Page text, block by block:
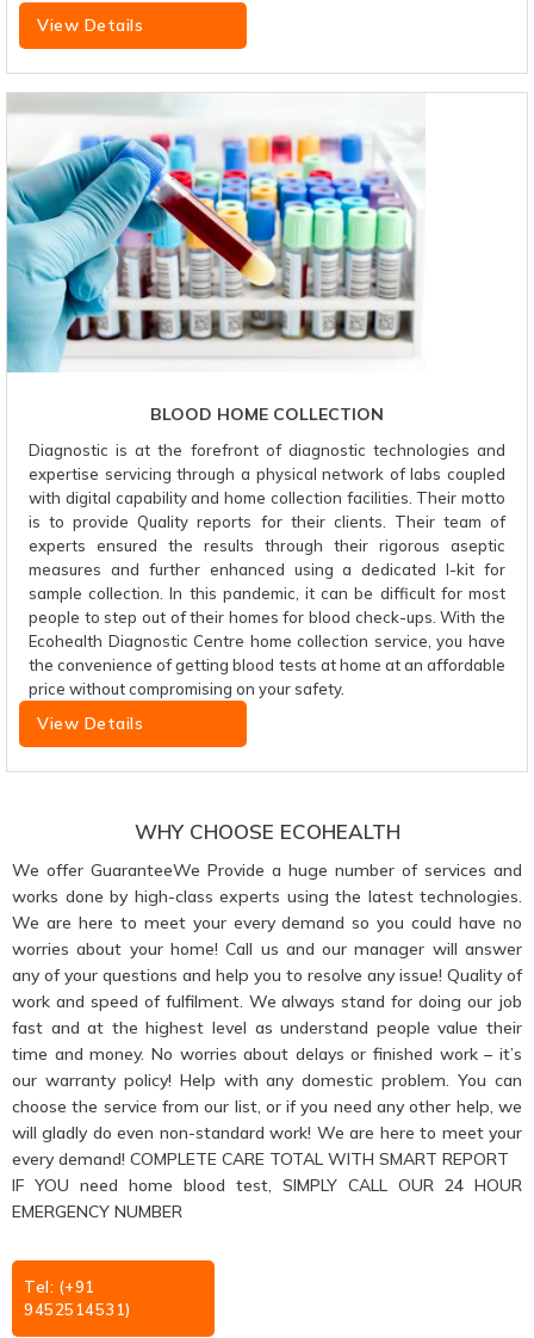
View Details
BLOOD HOME COLLECTION
Diagnostic is at the forefront of diagnostic technologies and
expertise servicing through a physical network of labs coupled
with digital capability and home collection facilities. Their motto
is to provide Quality reports for their clients. Their team of
experts ensured the results through their rigorous aseptic
measures and further enhanced using a dedicated I-kit for
sample collection. In this pandemic, it can be difficult for most
people to step out of their homes for blood check-ups. With the
Ecohealth Diagnostic Centre home collection service, you have
the convenience of getting blood tests at home at an affordable
price without compromising on your safety.
View Details
WHY CHOOSE ECOHEALTH
We offer GuaranteeWe Provide a huge number of services and
works done by high-class experts using the latest technologies.
We are here to meet your every demand so you could have no
worries about your home! Call us and our manager will answer
any of your questions and help you to resolve any issue! Quality of
work and speed of fulfilment. We always stand for doing our job
fast and at the highest level as understand people value their
time and money. No worries about delays or finished work – it’s
our warranty policy! Help with any domestic problem. You can
choose the service from our list, or if you need any other help, we
will gladly do even non-standard work! We are here to meet your
every demand! COMPLETE CARE TOTAL WITH SMART REPORT
IF YOU need home blood test, SIMPLY CALL OUR 24 HOUR
EMERGENCY NUMBER
Tel: (+91
9452514531)